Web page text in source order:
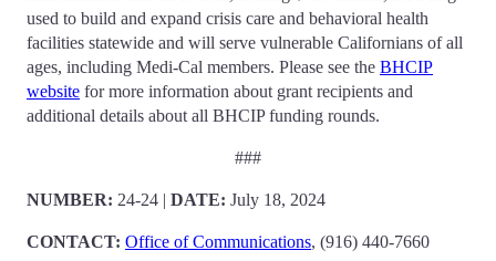
used to build and expand crisis care and behavioral health
facilities statewide and will serve vulnerable Californians of all
ages, including Medi-Cal members. Please see the BHCIP
website for more information about grant recipients and
additional details about all BHCIP funding rounds.
###
NUMBER: 24-24 | DATE: July 18, 2024
CONTACT: Office of Communications, (916) 440-7660